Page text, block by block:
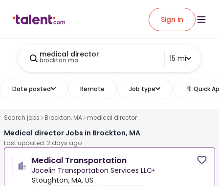
Sign in
medical director
brockton ma 15 mi
Date posted Remote Job type Quick
Search jobs Brockton, MA medical director
Medical director Jobs in Brockton, MA
Last updated: 2 days ago
Medical Transportation
Jocelin Transportation Services LLC•
Stoughton, MA, US